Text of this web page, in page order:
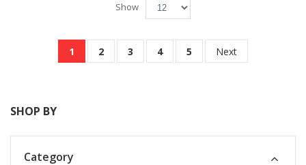
Show
You're currently reading page
1
Page
2
Page
3
Page
4
Page
5
Page
Next
SHOP BY
Category